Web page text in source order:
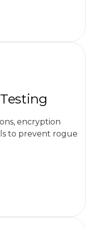
encryption
to prevent rogue